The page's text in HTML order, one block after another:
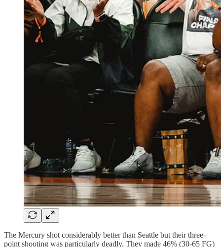
The Mercury shot considerably better than Seattle but their three-
point shooting was particularly deadly. They made 46% (30-65 FG)